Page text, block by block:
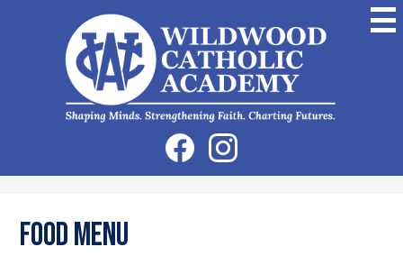
to
main
content
Wildwood
Catholic
Academy
Social
Media
-
FacebookInstagram
Food Menu